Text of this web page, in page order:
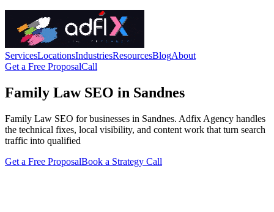
ServicesLocationsIndustriesResourcesBlogAbout
Get a Free ProposalCall
Family Law SEO in Sandnes
Family Law SEO for businesses in Sandnes. Adfix Agency handles
the technical fixes, local visibility, and content work that turn search
traffic into qualified
Get a Free ProposalBook a Strategy Call